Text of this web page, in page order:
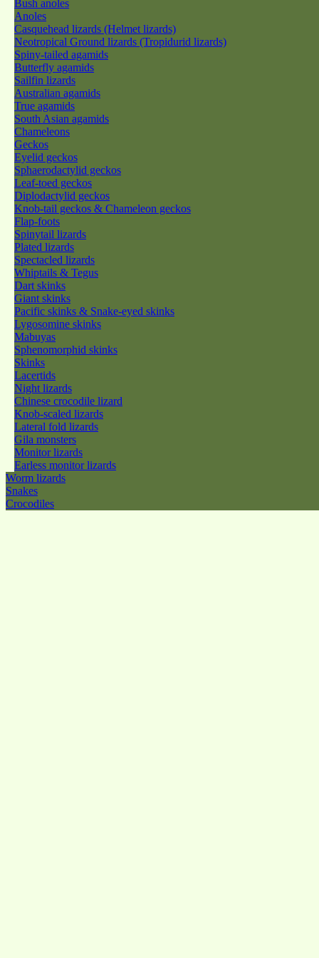
Bush anoles
Anoles
Casquehead lizards (Helmet lizards)
Neotropical Ground lizards (Tropidurid lizards)
Spiny-tailed agamids
Butterfly agamids
Sailfin lizards
Australian agamids
True agamids
South Asian agamids
Chameleons
Geckos
Eyelid geckos
Sphaerodactylid geckos
Leaf-toed geckos
Diplodactylid geckos
Knob-tail geckos & Chameleon geckos
Flap-foots
Spinytail lizards
Plated lizards
Spectacled lizards
Whiptails & Tegus
Dart skinks
Giant skinks
Pacific skinks & Snake-eyed skinks
Lygosomine skinks
Mabuyas
Sphenomorphid skinks
Skinks
Lacertids
Night lizards
Chinese crocodile lizard
Knob-scaled lizards
Lateral fold lizards
Gila monsters
Monitor lizards
Earless monitor lizards
Worm lizards
Snakes
Crocodiles